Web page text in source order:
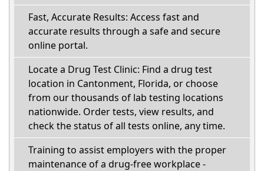
Fast, Accurate Results: Access fast and
accurate results through a safe and secure
online portal.
Locate a Drug Test Clinic: Find a drug test
location in Cantonment, Florida, or choose
from our thousands of lab testing locations
nationwide. Order tests, view results, and
check the status of all tests online, any time.
Training to assist employers with the proper
maintenance of a drug-free workplace -